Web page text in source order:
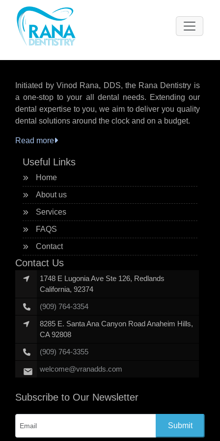
Please
note:
website
system.Initiated by Vinod Rana, DDS, the Rana Dentistry is
a one-stop to your all dental needs. Extending our
dental expertise to you, we aim to deliver you quality
dental solutions around the clock and on a budget.
Read more
Useful Links
Home
About us
Services
FAQS
Contact
Contact Us
1748 E Lugonia Ave Ste 126, Redlands
California, 92374
(909) 764-3354
8285 E. Santa Ana Canyon Road Anaheim Hills,
CA 92808
(909) 764-3355
welcome@vranadds.com
Subscribe to Our Newsletter
Submit